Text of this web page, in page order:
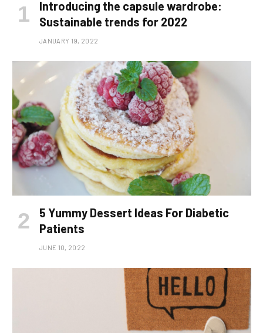
Introducing the capsule wardrobe:
Sustainable trends for 2022
JANUARY 19, 2022
5 Yummy Dessert Ideas For Diabetic
Patients
JUNE 10, 2022